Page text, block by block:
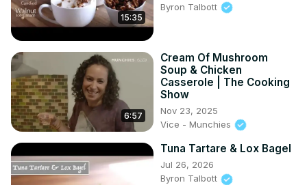
15:35
Byron Talbott
6:57
Cream Of Mushroom
Soup & Chicken
Casserole | The Cooking
Show
Nov 23, 2025
Vice - Munchies
Tuna Tartare & Lox Bagel
Jul 26, 2026
Byron Talbott